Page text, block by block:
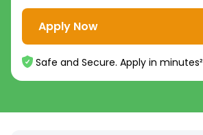
Apply Now
Safe and Secure. Apply in minutes²